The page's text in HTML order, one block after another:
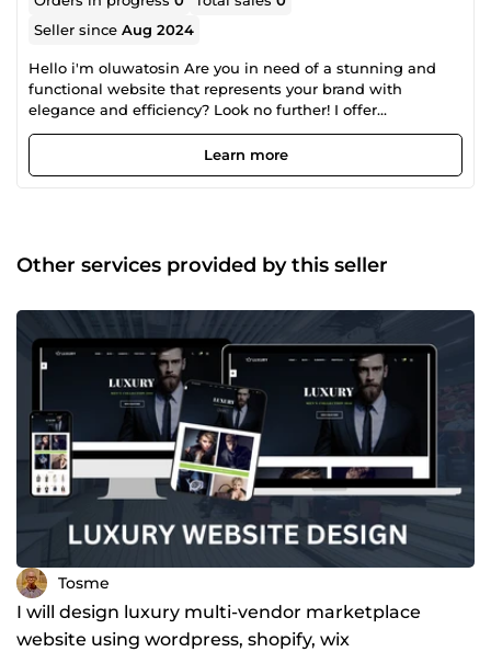
Seller sinceAug 2024
Hello i'm oluwatosin Are you in need of a stunning and
functional website that represents your brand with
elegance and efficiency? Look no further! I offer
professional website design services tailored to meet your
unique needs and elevate your online presence
Learn more
Other services provided by this seller
Tosme
I will design luxury multi-vendor marketplace
website using wordpress, shopify, wix